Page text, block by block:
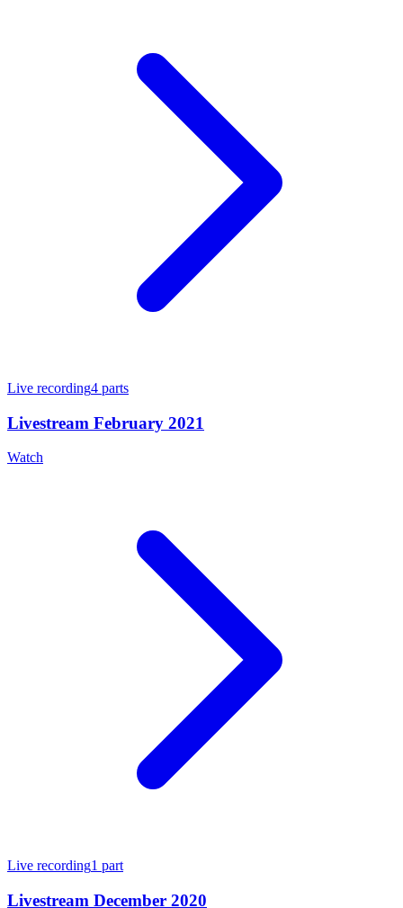
Live recording4 parts
Livestream February 2021
Watch
Live recording1 part
Livestream December 2020